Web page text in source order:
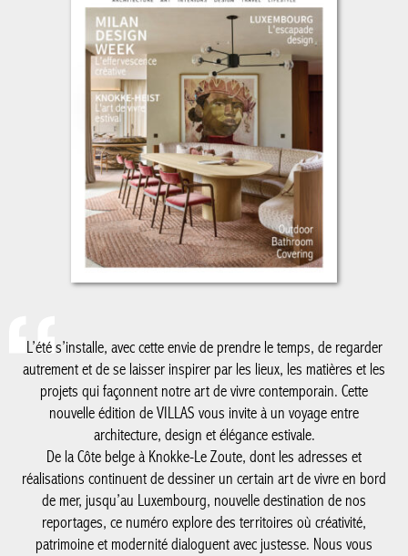
L’été s’installe, avec cette envie de prendre le temps, de regarder
autrement et de se laisser inspirer par les lieux, les matières et les
projets qui façonnent notre art de vivre contemporain. Cette
nouvelle édition de VILLAS vous invite à un voyage entre
architecture, design et élégance estivale.
De la Côte belge à Knokke-Le Zoute, dont les adresses et
réalisations continuent de dessiner un certain art de vivre en bord
de mer, jusqu’au Luxembourg, nouvelle destination de nos
reportages, ce numéro explore des territoires où créativité,
patrimoine et modernité dialoguent avec justesse. Nous vous